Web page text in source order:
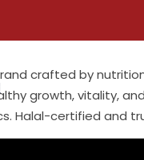
crafted by
growth, vitality,
Halal-certified and